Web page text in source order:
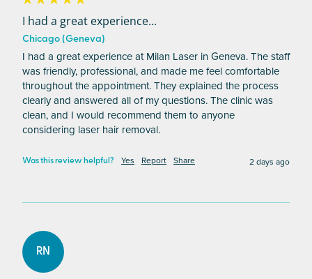
I had a great experience...
Chicago (Geneva)
I had a great experience at Milan Laser in Geneva. The staff
was friendly, professional, and made me feel comfortable
throughout the appointment. They explained the process
clearly and answered all of my questions. The clinic was
clean, and I would recommend them to anyone
considering laser hair removal.
Was this review helpful? Yes Report Share 2 days ago
RN